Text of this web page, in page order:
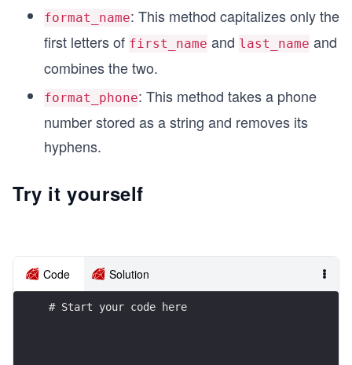
format_name: This method capitalizes only the
first letters of first_name and last_name and
combines the two.
format_phone: This method takes a phone
number stored as a string and removes its
hyphens.
Try it yourself
Code Solution
# Start your code here